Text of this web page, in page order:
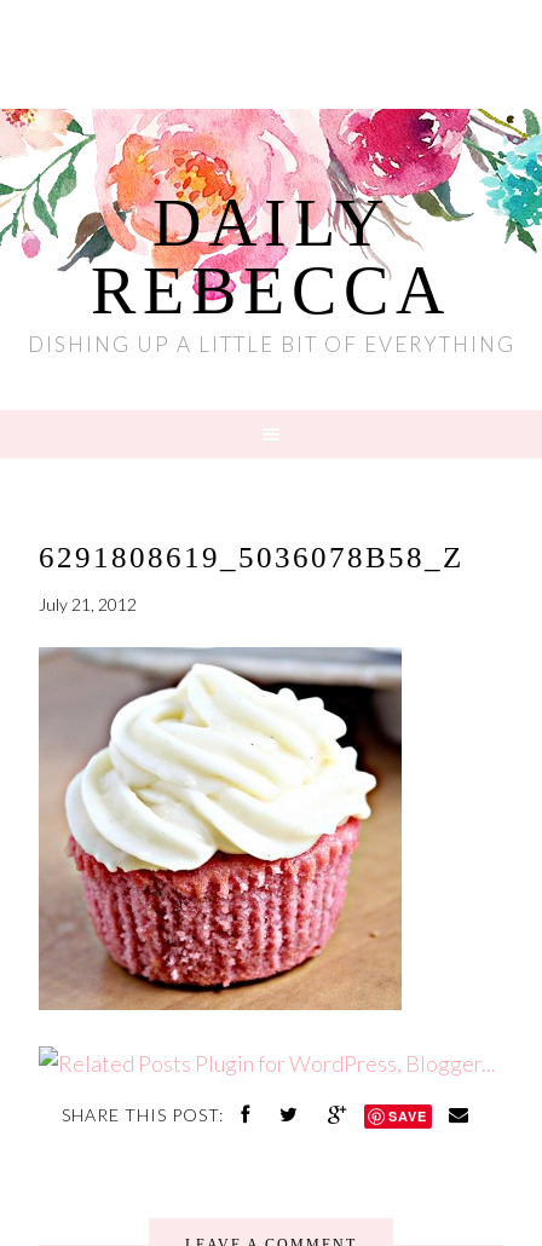
DAILY
REBECCA
DISHING UP A LITTLE BIT OF EVERYTHING
6291808619_5036078B58_Z
July 21, 2012
SHARE THIS POST: SAVE